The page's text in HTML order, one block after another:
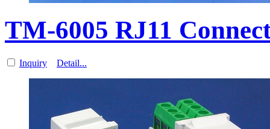
TM-6005 RJ11
Inquiry Detail...